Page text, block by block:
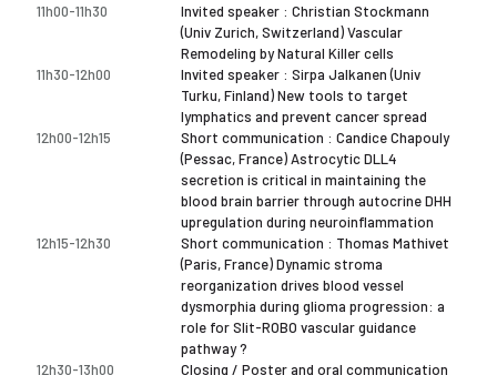
11h00-11h30
Invited speaker : Christian Stockmann
(Univ Zurich, Switzerland) Vascular
Remodeling by Natural Killer cells
11h30-12h00
Invited speaker : Sirpa Jalkanen (Univ
Turku, Finland) New tools to target
lymphatics and prevent cancer spread
12h00-12h15
Short communication : Candice Chapouly
(Pessac, France) Astrocytic DLL4
secretion is critical in maintaining the
blood brain barrier through autocrine DHH
upregulation during neuroinflammation
12h15-12h30
Short communication : Thomas Mathivet
(Paris, France) Dynamic stroma
reorganization drives blood vessel
dysmorphia during glioma progression: a
role for Slit-ROBO vascular guidance
pathway ?
12h30-13h00
Closing / Poster and oral communication